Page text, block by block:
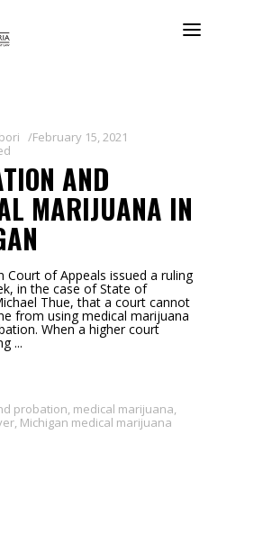
February 15, 2021
AND
MARIJUANA IN
Court of Appeals issued a ruling
in the case of State of
Thue, that a court cannot
from using medical marijuana
When a higher court
probation, medical marijuana,
, Michigan medical marijuana